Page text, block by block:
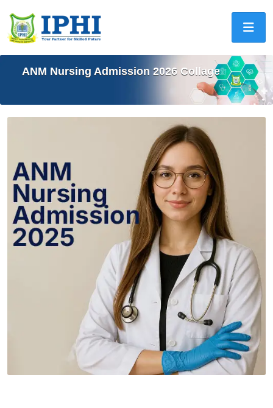
ANM Nursing Admission 2026 Collage